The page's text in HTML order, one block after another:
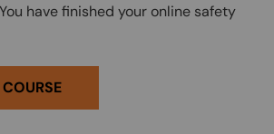
have finished your online safety